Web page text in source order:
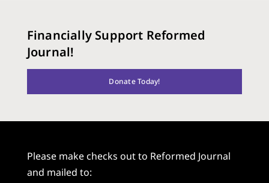
Financially Support Reformed
Journal!
Donate Today!
Please make checks out to Reformed Journal
and mailed to: